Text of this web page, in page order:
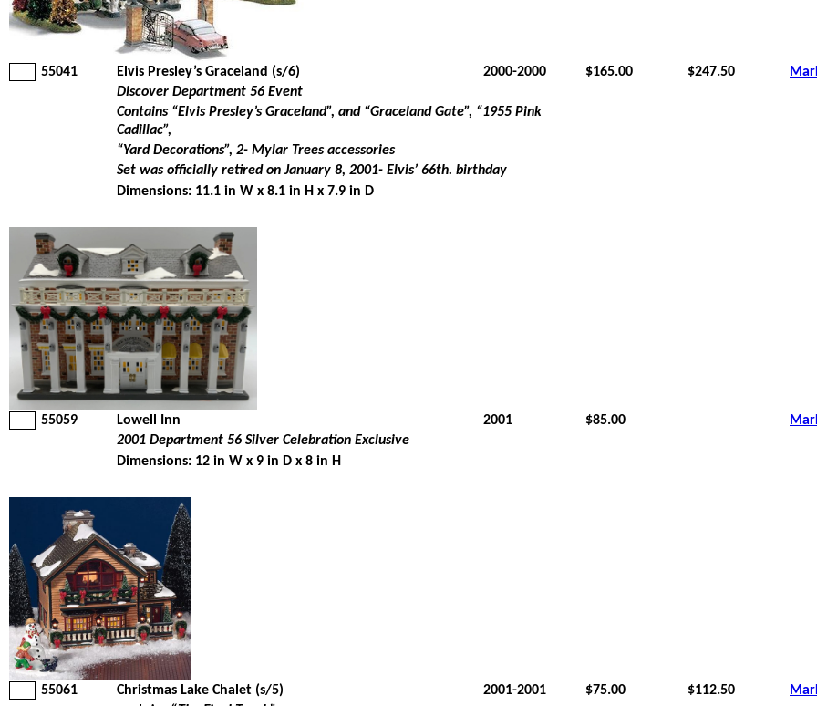
55041 Elvis Presley’s Graceland (s/6) 2000-2000 $165.00 $247.50
Discover Department 56 Event
Contains “Elvis Presley’s Graceland”, and “Graceland Gate”, “1955 Pink
Cadillac”,
“Yard Decorations”, 2- Mylar Trees accessories
Set was officially retired on January 8, 2001- Elvis’ 66th. birthday
Dimensions: 11.1 in W x 8.1 in H x 7.9 in D
55059 Lowell Inn 2001 $85.00
2001 Department 56 Silver Celebration Exclusive
Dimensions: 12 in W x 9 in D x 8 in H
55061 Christmas Lake Chalet (s/5) 2001-2001 $75.00 $112.50